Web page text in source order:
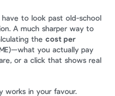
to look past old-school
A much sharper way to
the cost per
you actually pay
or a click that shows real
works in your favour.